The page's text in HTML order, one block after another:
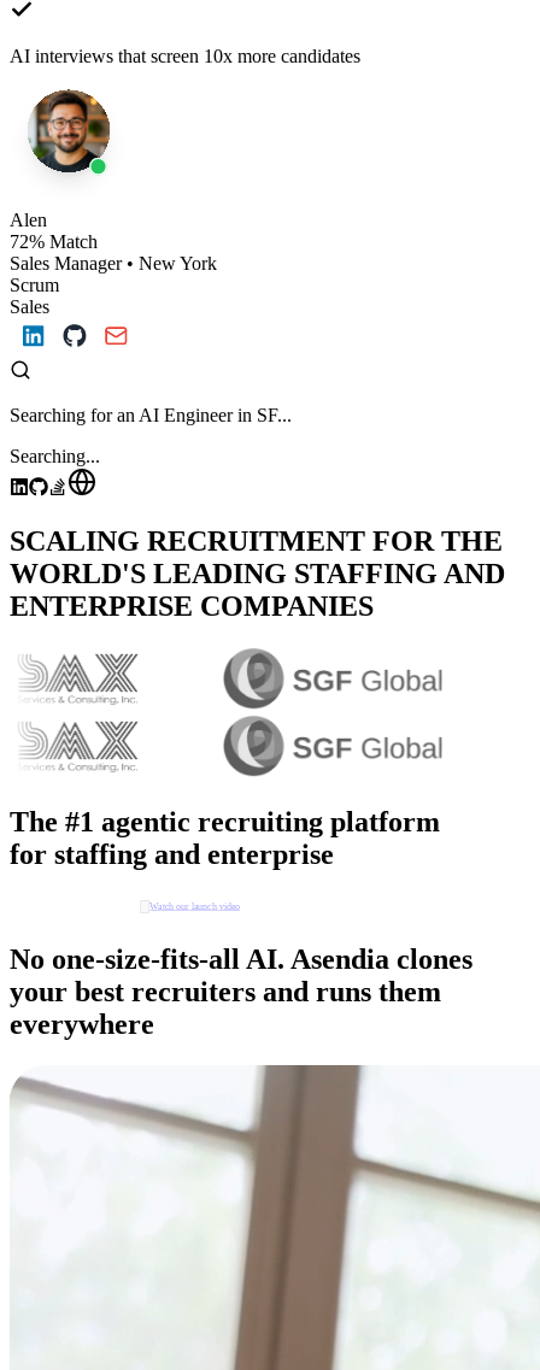
AI interviews that screen 10x more candidates
Alen
72% Match
Sales Manager • New York
Scrum
Sales
Searching for an AI Engineer in SF...
Searching...
SCALING RECRUITMENT FOR THE
WORLD'S LEADING STAFFING AND
ENTERPRISE COMPANIES
The #1 agentic recruiting platform
for staffing and enterprise
Watch our launch video
No one-size-fits-all AI. Asendia clones
your best recruiters and runs them
everywhere